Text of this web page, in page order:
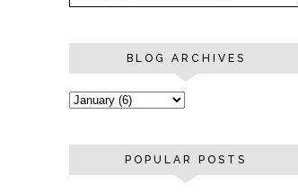
BLOG ARCHIVES
POPULAR POSTS